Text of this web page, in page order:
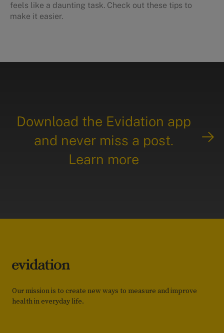
feels like a daunting task. Check out these tips to
make it easier.
Download the Evidation app
and never miss a post.
Learn more
Our mission is to create new ways to measure and improve
health in everyday life.